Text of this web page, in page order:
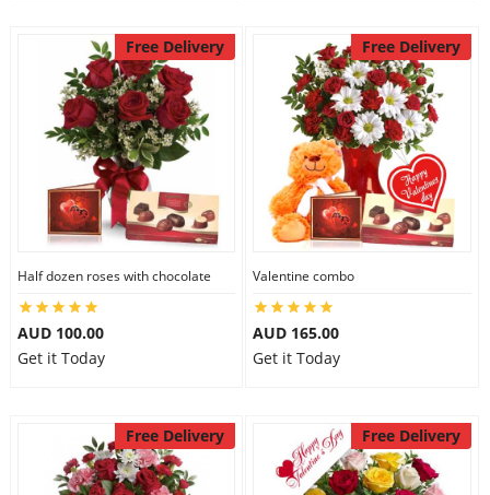
Free Delivery
Half dozen roses with chocolate
AUD 100.00
Get it Today
Free Delivery
Valentine combo
AUD 165.00
Get it Today
Free Delivery Free Delivery